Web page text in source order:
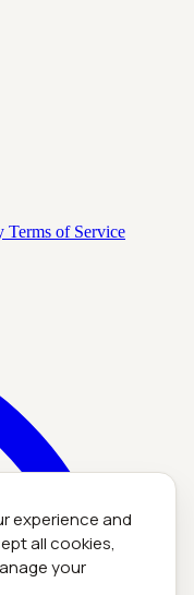
experience and
all cookies,
your
Terms of Service